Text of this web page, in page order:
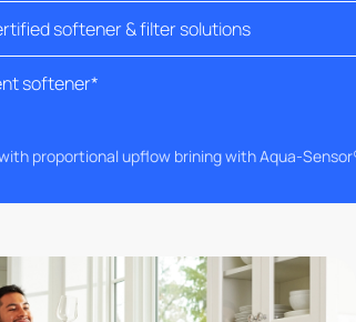
softener & filter solutions
softener*
proportional upflow brining with Aqua-